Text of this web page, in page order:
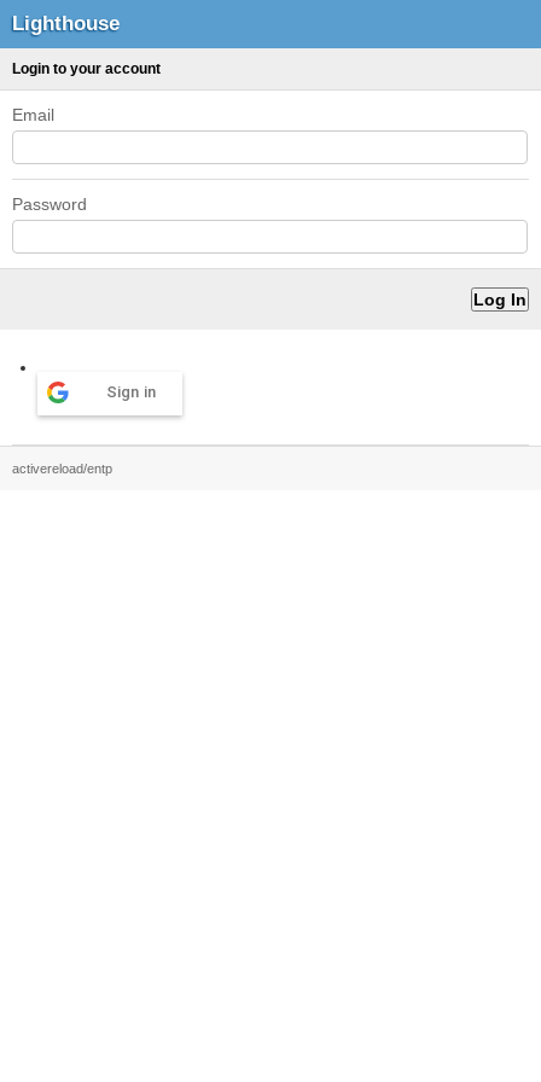
Lighthouse
Login to your account
Email
Password
Sign in
activereload/entp